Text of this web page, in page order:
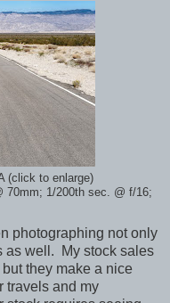
(click to enlarge)
70mm; 1/200th sec. @ f/16;
photographing not only
as well. My stock sales
they make a nice
travels and my